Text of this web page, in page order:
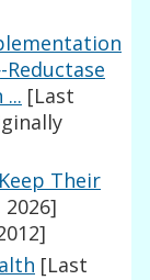
[Last
Their
[Last